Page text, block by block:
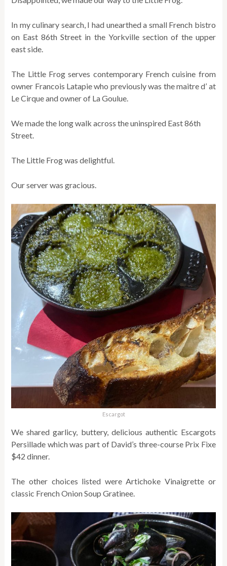
In my culinary search, I had unearthed a small French bistro
on East 86th Street in the Yorkville section of the upper
east side.
The Little Frog serves contemporary French cuisine from
owner Francois Latapie who previously was the maitre d’ at
Le Cirque and owner of La Goulue.
We made the long walk across the uninspired East 86th
Street.
The Little Frog was delightful.
Our server was gracious.
Escargot
We shared garlicy, buttery, delicious authentic Escargots
Persillade which was part of David’s three-course Prix Fixe
$42 dinner.
The other choices listed were Artichoke Vinaigrette or
classic French Onion Soup Gratinee.